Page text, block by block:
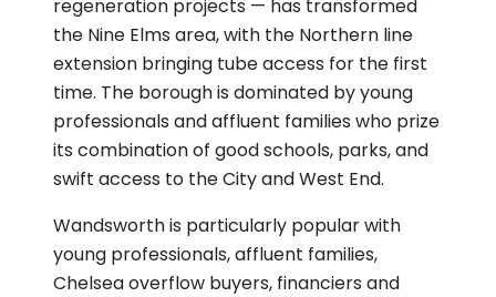
regeneration projects — has transformed
the Nine Elms area, with the Northern line
extension bringing tube access for the first
time. The borough is dominated by young
professionals and affluent families who prize
its combination of good schools, parks, and
swift access to the City and West End.
Wandsworth is particularly popular with
young professionals, affluent families,
Chelsea overflow buyers, financiers and